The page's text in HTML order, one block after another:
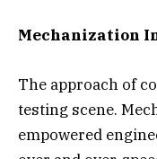
Mechanization
The approach of
testing scene.
empowered